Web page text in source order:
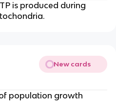
is produced during
New cards
population growth